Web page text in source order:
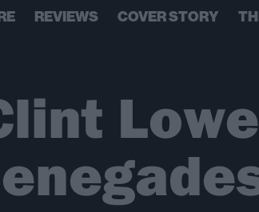
REVIEWS COVER STORY